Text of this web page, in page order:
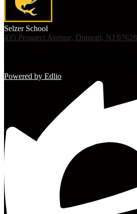
Selzer School
435 Prospect Avenue, Dumont, NJ 07628
Powered by Edlio